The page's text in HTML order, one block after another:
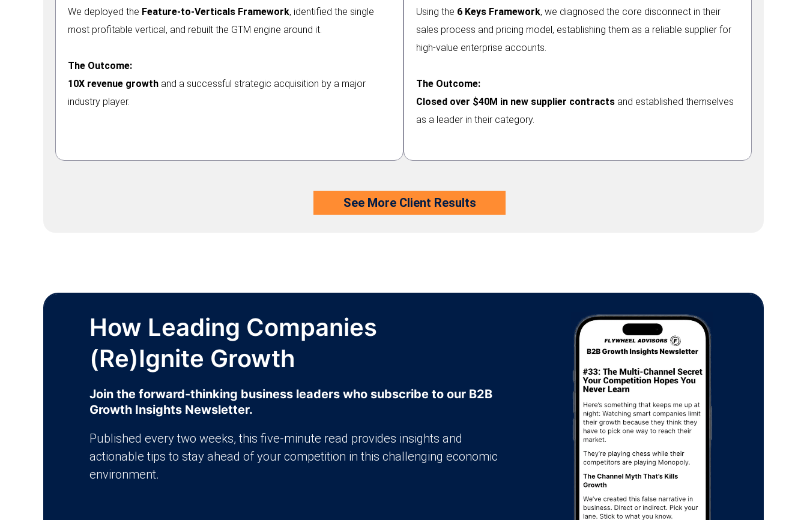
We deployed the Feature-to-Verticals Framework, identified the single
most profitable vertical, and rebuilt the GTM engine around it.
The Outcome:
10X revenue growth and a successful strategic acquisition by a major
industry player.
Using the 6 Keys Framework, we diagnosed the core disconnect in their
sales process and pricing model, establishing them as a reliable supplier for
high-value enterprise accounts.
The Outcome:
Closed over $40M in new supplier contracts and established themselves
as a leader in their category.
See More Client Results
How Leading Companies
(Re)Ignite Growth
Join the forward-thinking business leaders who subscribe to our B2B
Growth Insights Newsletter.
Published every two weeks, this five-minute read provides insights and
actionable tips to stay ahead of your competition in this challenging economic
environment.